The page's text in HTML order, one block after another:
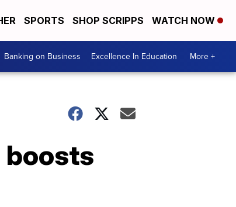
SPORTS SHOP SCRIPPS WATCH NOW
Banking on Business Excellence In Education More +
boosts